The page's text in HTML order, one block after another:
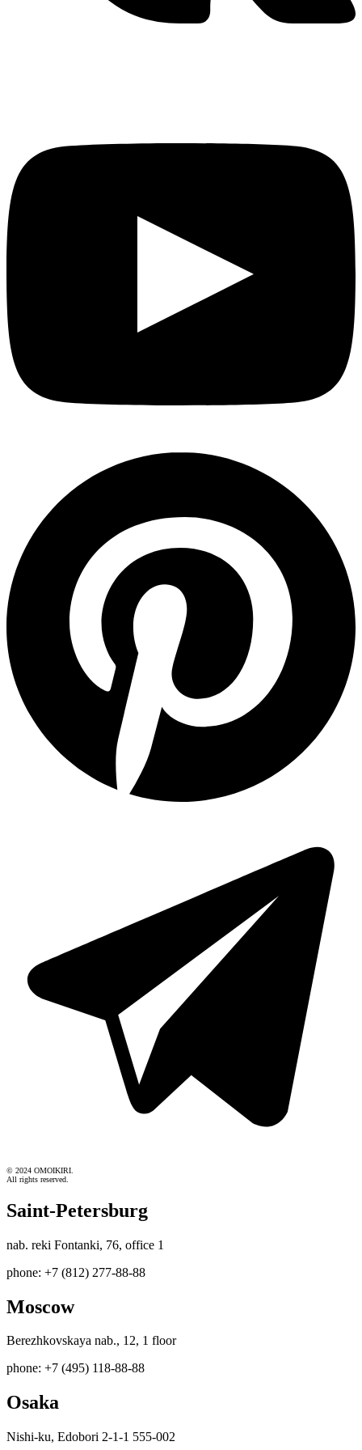
© 2024 OMOIKIRI.
All rights reserved.
Saint-Petersburg
nab. reki Fontanki, 76, office 1
phone: +7 (812) 277-88-88
Moscow
Berezhkovskaya nab., 12, 1 floor
phone: +7 (495) 118-88-88
Osaka
Nishi-ku, Edobori 2-1-1 555-002